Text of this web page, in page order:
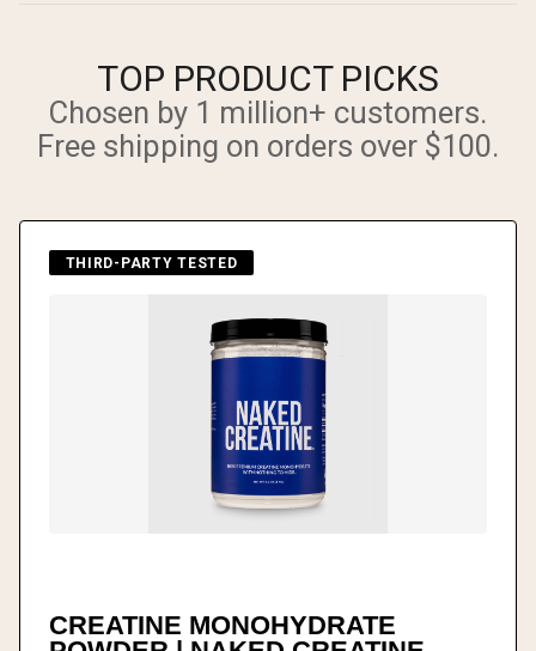
TOP PRODUCT PICKS
Chosen by 1 million+ customers.
Free shipping on orders over $100.
THIRD-PARTY TESTED
CREATINE MONOHYDRATE